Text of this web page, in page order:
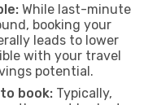
While last-minute
booking your
leads to lower
with your travel
potential.
book: Typically,